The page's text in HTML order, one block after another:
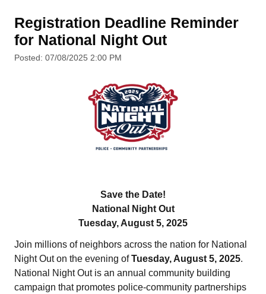
Registration Deadline Reminder
for National Night Out
Posted: 07/08/2025 2:00 PM
Save the Date!
National Night Out
Tuesday, August 5, 2025
Join millions of neighbors across the nation for National
Night Out on the evening ofTuesday, August 5, 2025.
National Night Out is an annual community building
campaign that promotes police-community partnerships